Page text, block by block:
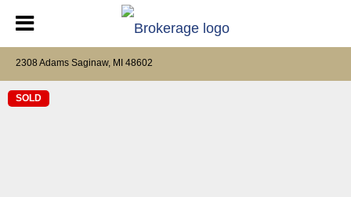
2308 Adams Saginaw, MI 48602
SOLD